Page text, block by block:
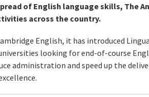
of English language skills, The
across the country.
English, it has introduced
looking for end-of-course
administration and speed up the